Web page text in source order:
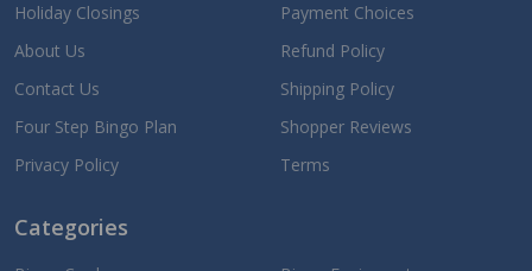
Holiday Closings
About Us
Contact Us
Four Step Bingo Plan
Privacy Policy
Payment Choices
Refund Policy
Shipping Policy
Shopper Reviews
Terms
Categories